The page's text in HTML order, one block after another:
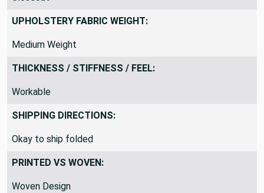
Closeout
UPHOLSTERY FABRIC WEIGHT:
Medium Weight
THICKNESS / STIFFNESS / FEEL:
Workable
SHIPPING DIRECTIONS:
Okay to ship folded
PRINTED VS WOVEN: